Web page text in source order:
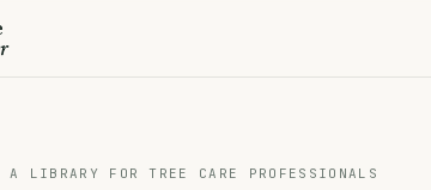
A LIBRARY FOR TREE CARE PROFESSIONALS